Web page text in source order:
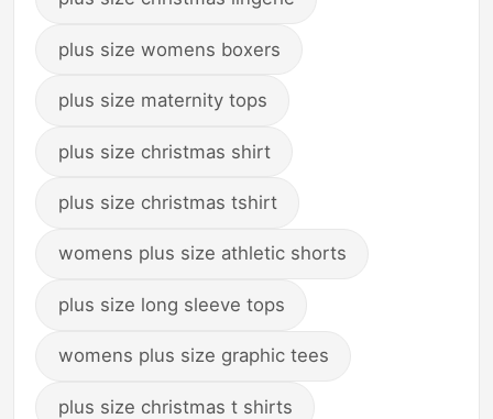
plus size womens boxers
plus size maternity tops
plus size christmas shirt
plus size christmas tshirt
womens plus size athletic shorts
plus size long sleeve tops
womens plus size graphic tees
plus size christmas t shirts